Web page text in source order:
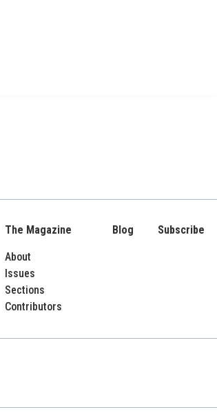
The Magazine
About
Issues
Sections
Contributors
Blog Subscribe